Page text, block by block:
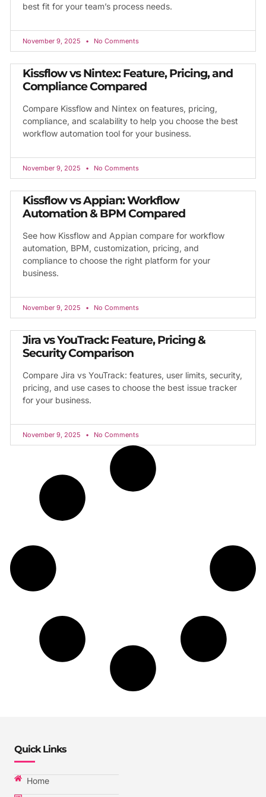
best fit for your team’s process needs.
November 9, 2025 No Comments
Kissflow vs Nintex: Feature, Pricing, and
Compliance Compared
Compare Kissflow and Nintex on features, pricing,
compliance, and scalability to help you choose the best
workflow automation tool for your business.
November 9, 2025 No Comments
Kissflow vs Appian: Workflow
Automation & BPM Compared
See how Kissflow and Appian compare for workflow
automation, BPM, customization, pricing, and
compliance to choose the right platform for your
business.
November 9, 2025 No Comments
Jira vs YouTrack: Feature, Pricing &
Security Comparison
Compare Jira vs YouTrack: features, user limits, security,
pricing, and use cases to choose the best issue tracker
for your business.
November 9, 2025 No Comments
Quick Links
Home